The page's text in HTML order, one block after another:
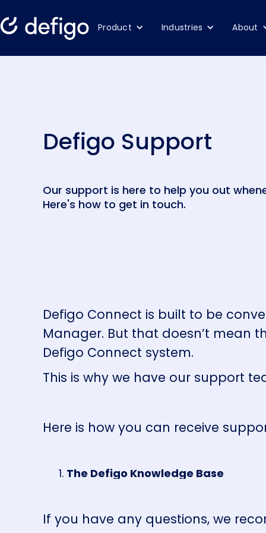
Product Industries About
Defigo Support
Our support is here to help you out
Here's how to get in touch.
Defigo Connect is built to be
Manager. But that doesn’t mean
Defigo Connect system.
This is why we have our support
Here is how you can receive
The Defigo Knowledge Base
If you have any questions, we